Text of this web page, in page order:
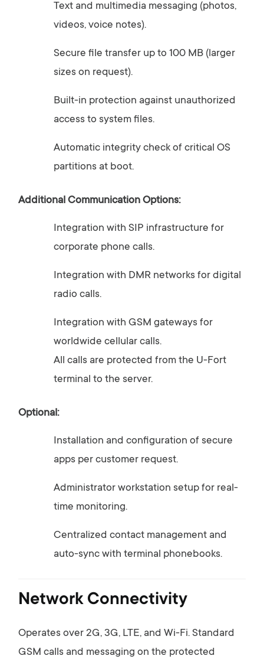
Text and multimedia messaging (photos,
videos, voice notes).
Secure file transfer up to 100 MB (larger
sizes on request).
Built-in protection against unauthorized
access to system files.
Automatic integrity checkof critical OS
partitions at boot.
Additional Communication Options:
Integration with SIP infrastructure for
corporate phone calls.
Integration with DMR networks for digital
radio calls.
Integration with GSM gateways for
worldwide cellular calls.
All calls are protected from the U-Fort
terminal to the server.
Optional:
Installation and configuration of secure
apps per customer request.
Administrator workstation setup for real-
time monitoring.
Centralized contact management and
auto-sync with terminal phonebooks.
Network Connectivity
Operates over 2G, 3G, LTE, and Wi-Fi. Standard
GSM calls and messaging on the protected